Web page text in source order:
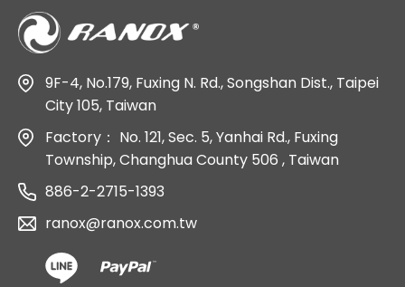
9F-4, No.179, Fuxing N. Rd., Songshan Dist., Taipei
City 105, Taiwan
Factory： No. 121, Sec. 5, Yanhai Rd., Fuxing
Township, Changhua County 506 , Taiwan
886-2-2715-1393
ranox@ranox.com.tw